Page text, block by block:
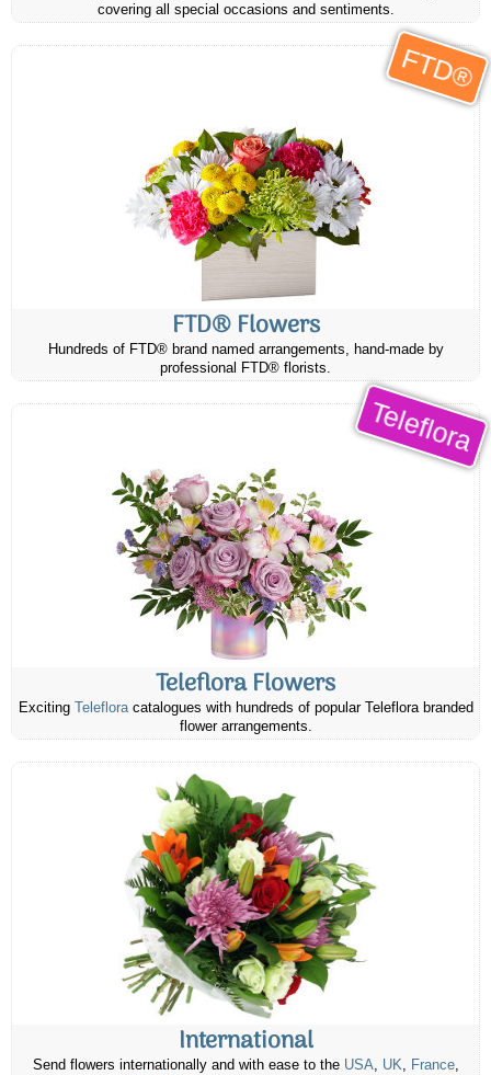
covering all special occasions and sentiments.
FTD®
FTD® Flowers
Hundreds of FTD® brand named arrangements, hand-made by
professional FTD® florists.
Teleflora
Teleflora Flowers
Exciting Telefloracatalogues with hundreds of popular Teleflora branded
flower arrangements.
International
Send flowers internationally and with ease to the USA, UK, France,